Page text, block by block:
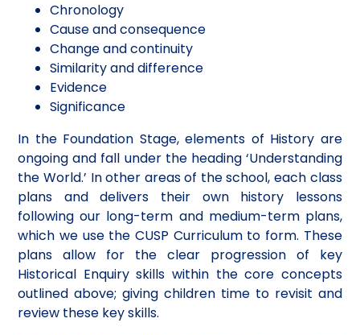
Chronology
Cause and consequence
Change and continuity
Similarity and difference
Evidence
Significance
In the Foundation Stage, elements of History are
ongoing and fall under the heading ‘Understanding
the World.’ In other areas of the school, each class
plans and delivers their own history lessons
following our long-term and medium-term plans,
which we use the CUSP Curriculum to form. These
plans allow for the clear progression of key
Historical Enquiry skills within the core concepts
outlined above; giving children time to revisit and
review these key skills.